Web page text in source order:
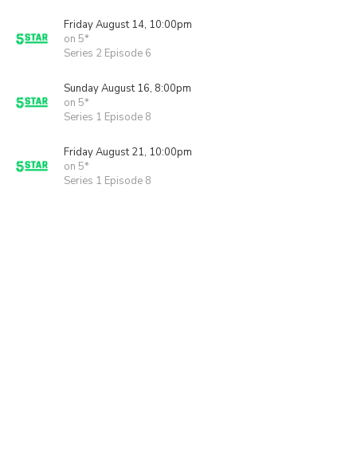
Friday August 14, 10:00pm
on 5*
Series 2 Episode 6
Sunday August 16, 8:00pm
on 5*
Series 1 Episode 8
Friday August 21, 10:00pm
on 5*
Series 1 Episode 8